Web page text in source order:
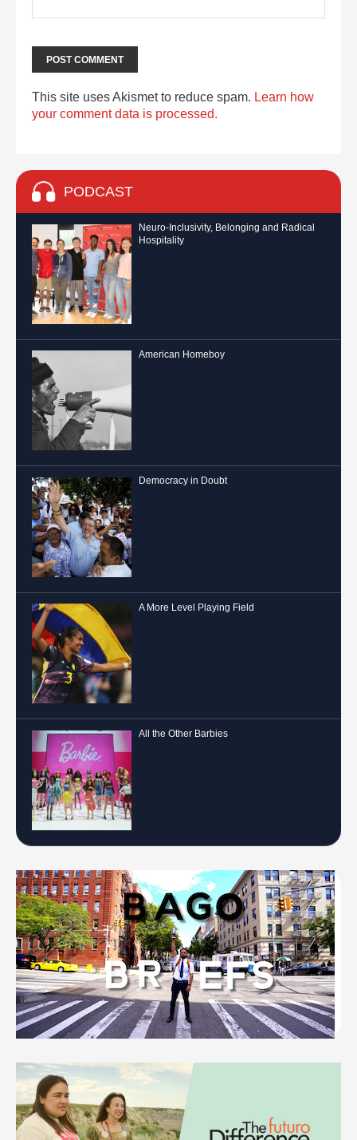
This site uses Akismet to reduce spam. Learn how
your comment data is processed.
PODCAST
Neuro-Inclusivity, Belonging and Radical
Hospitality
American Homeboy
Democracy in Doubt
A More Level Playing Field
All the Other Barbies